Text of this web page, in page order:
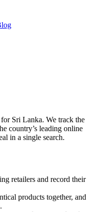
Sri Lanka. We track the
country’s leading online
in a single search.
retailers and record their
products together, and